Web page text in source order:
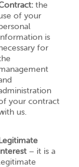
the
of your
is
for
your contract
us.
Legitimate
– it is a